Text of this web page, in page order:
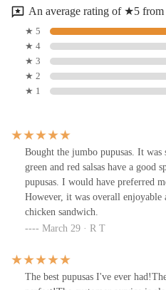
An average rating of ★5 from
★ 5
★ 4
★ 3
★ 2
★ 1
Bought the jumbo pupusas. It was
green and red salsas have a good
pupusas. I would have preferred
However, it was overall
chicken sandwich.
March 29 · R T
The best pupusas I've ever